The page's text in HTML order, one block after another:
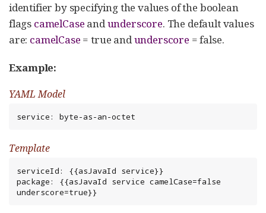
identifier by specifying the values of the boolean
flags camelCase andunderscore. The default values
are: camelCase = true andunderscore = false.
Example:
YAML Model
service: byte-as-an-octet
Template
serviceId: {{asJavaId service}}
package: {{asJavaId service camelCase=false
underscore=true}}